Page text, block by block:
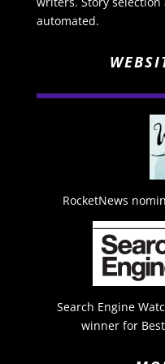
automated.
RocketNews
Search Engine
winner for